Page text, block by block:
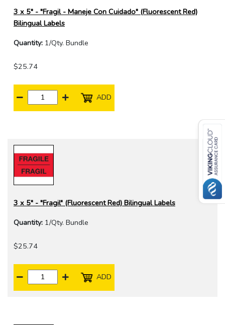
3 x 5" - "Fragil - Maneje Con Cuidado" (Fluorescent Red)
Bilingual Labels
Quantity: 1/Qty. Bundle
$25.74
ADD
3 x 5" - "Fragil" (Fluorescent Red) Bilingual Labels
Quantity: 1/Qty. Bundle
$25.74
ADD